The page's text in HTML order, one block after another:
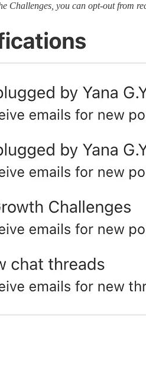
Challenges, you can opt-out from